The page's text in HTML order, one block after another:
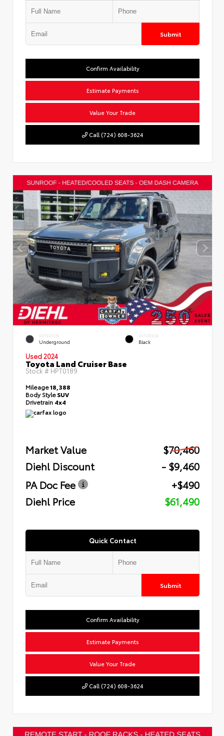
Submit
Confirm Availability
Estimate Payments
Value Your Trade
Call (724) 608-3624
EXTERIOR
Underground
INTERIOR
Black
Used 2024
Toyota Land Cruiser Base
Stock # HPT0189
Mileage18,388
Body StyleSUV
Drivetrain 4x4
Market Value
$70,460
Diehl Discount
- $9,460
PA Doc Fee
+$490
Diehl Price
$61,490
Quick Contact
Submit
Confirm Availability
Estimate Payments
Value Your Trade
Call (724) 608-3624